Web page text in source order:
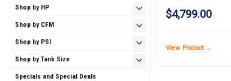
Shop by HP
Shop by CFM
Shop by PSI
Shop by Tank Size
Specials and Special Deals
$4,799.00
View Product →